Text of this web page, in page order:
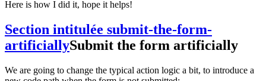
Here is how I did it, hope it helps!
Section intitulée submit-the-form-
artificiallySubmit the form artificially
We are going to change the typical action logic a bit, to introduce a